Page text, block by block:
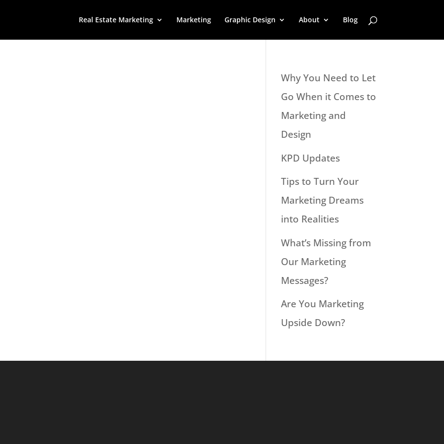
Real Estate Marketing Marketing Graphic Design About Blog
Why You Need to Let
Go When it Comes to
Marketing and
Design
KPD Updates
Tips to Turn Your
Marketing Dreams
into Realities
What’s Missing from
Our Marketing
Messages?
Are You Marketing
Upside Down?